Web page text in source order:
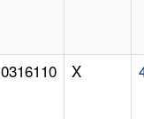
0316110 X